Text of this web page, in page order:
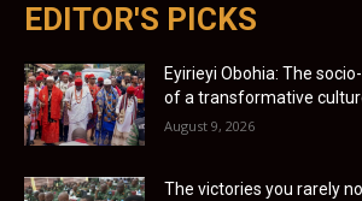
EDITOR'S PICKS
Eyirieyi Obohia: The
of a transformative
August 9, 2026
The victories you rarely